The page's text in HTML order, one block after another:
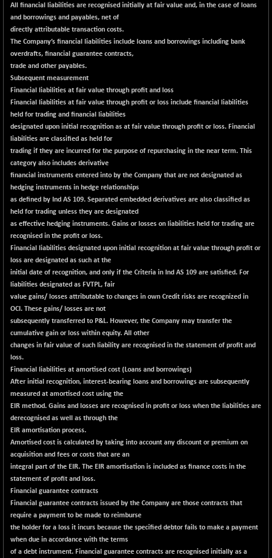
NIFMC150Q50
24828.55
+ 63.60
(+ 0.26 %)
NIFMCSELECT
14872.2
(+ 0.40 %)
NIFMICCAP250
26065.55
(+ 0.07 %)
NIFMIDSMLFS
22310.75
-44.10
NIFMIDSMLHC
52714.3
+ 588.00
(+ 1.13 %)
NIFMIDSMLITT
9864.65
(+ 1.04 %)
NIFMSC400FF
21016.25
+ 25.95
(+ 0.12 %)
NIFMSINDCONS
19003.35
NIFNONCYCSMR
15634.3
-57.70
(-0.37 %)
NIFQLV30
17007.95
(+ 0.02 %)
NIFSC250Q50
25678.65
-117.85
(-0.46 %)
NIFTMMOMQ50
+ 52.15
NIFTOP15EW
10033.65
-10.60
(-0.11 %)
NIFTOP20EW
9047.05
-11.40
NIFTOTALMAR
13381.25
-13.80
(-0.10 %)
NIFTY CD
40052.65
NIFTY CM
5204.5
-10.95
(-0.21 %)
NIFTY DEF
9750.1
All financial liabilities are recognised initially at fair value and, in the case of loans
and borrowings and payables, net of
directly attributable transaction costs.
The Company’s financial liabilities include loans and borrowings including bank
overdrafts, financial guarantee contracts,
trade and other payables.
Subsequent measurement
Financial liabilities at fair value through profit and loss
Financial liabilities at fair value through profit or loss include financial liabilities
held for trading and financial liabilities
designated upon initial recognition as at fair value through profit or loss. Financial
liabilities are classified as held for
trading if they are incurred for the purpose of repurchasing in the near term. This
category also includes derivative
financial instruments entered into by the Company that are not designated as
hedging instruments in hedge relationships
as defined by Ind AS 109. Separated embedded derivatives are also classified as
held for trading unless they are designated
as effective hedging instruments. Gains or losses on liabilities held for trading are
recognised in the profit or loss.
Financial liabilities designated upon initial recognition at fair value through profit or
loss are designated as such at the
initial date of recognition, and only if the Criteria in Ind AS 109 are satisfied. For
liabilities designated as FVTPL, fair
value gains/ losses attributable to changes in own Credit risks are recognized in
OCI. These gains/ losses are not
subsequently transferred to P&L. However, the Company may transfer the
cumulative gain or loss within equity. All other
changes in fair value of such liability are recognised in the statement of profit and
loss.
Financial liabilities at amortised cost (Loans and borrowings)
After initial recognition, interest-bearing loans and borrowings are subsequently
measured at amortised cost using the
EIR method. Gains and losses are recognised in profit or loss when the liabilities are
derecognised as well as through the
EIR amortisation process.
Amortised cost is calculated by taking into account any discount or premium on
acquisition and fees or costs that are an
integral part of the EIR. The EIR amortisation is included as finance costs in the
statement of profit and loss.
Financial guarantee contracts
Financial guarantee contracts issued by the Company are those contracts that
require a payment to be made to reimburse
the holder for a loss it incurs because the specified debtor fails to make a payment
when due in accordance with the terms
of a debt instrument. Financial guarantee contracts are recognised initially as a